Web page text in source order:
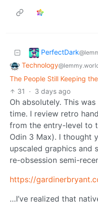
PerfectDark
Technology
The People Still Keeping
31
· 3 days ago
Oh absolutely. This
time. I review retro
from the entry-level to
Odin 3 Max). I thought
upscaled graphics and
re-obsession semi-
https://
…I’ve realized that